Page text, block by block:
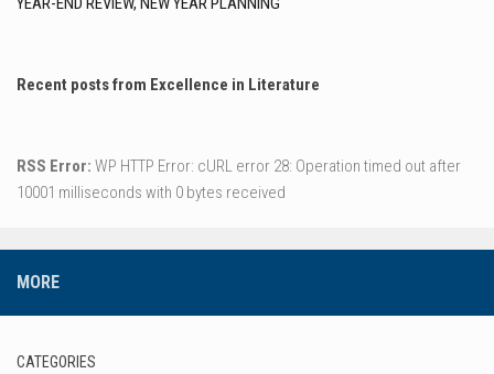
Recent posts from Excellence in Literature
RSS Error: WP HTTP Error: cURL error 28: Operation timed out after
10001 milliseconds with 0 bytes received
MORE
CATEGORIES